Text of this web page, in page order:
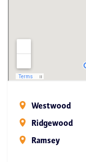
Westwood
Ridgewood
Ramsey